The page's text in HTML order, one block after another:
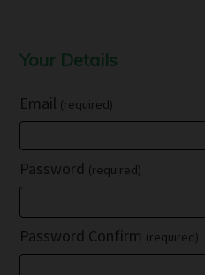
Your Details
Email (required)
Password (required)
Password Confirm (required)